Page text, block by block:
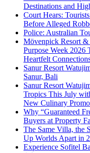
Destinations and
Court Hears:
Before Alleged
Police: Australian
Mövenpick Resort &
Purpose Week 2026
Heartfelt
Sanur Resort
Sanur, Bali
Sanur Resort
Tropics This July
New Culinary
Why “Guaranteed
Buyers at Property
The Same Villa, the
Up Worlds Apart in
Experience Sofitel